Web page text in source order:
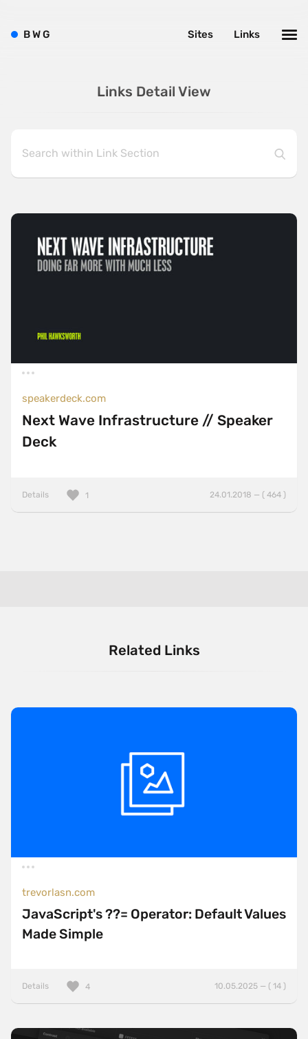
Links Detail View
speakerdeck.com
Next Wave Infrastructure // Speaker
Deck
Details 24.01.2018 — ( 464 )
1
Related Links
trevorlasn.com
JavaScript's ??= Operator: Default Values
Made Simple
Details 10.05.2025 — ( 14 )
4
BWG Links
Sites